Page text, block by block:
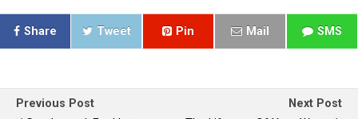
Share Tweet Pin Mail SMS
Previous Post
Next Post